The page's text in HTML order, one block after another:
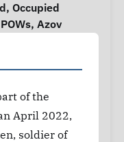
, Occupied
POWs, Azov
of the
April 2022,
soldier of